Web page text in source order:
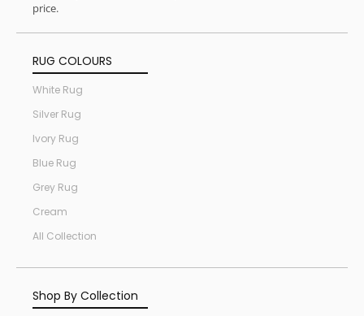
price.
RUG COLOURS
White Rug
Silver Rug
Ivory Rug
Blue Rug
Grey Rug
Cream
All Collection
Shop By Collection